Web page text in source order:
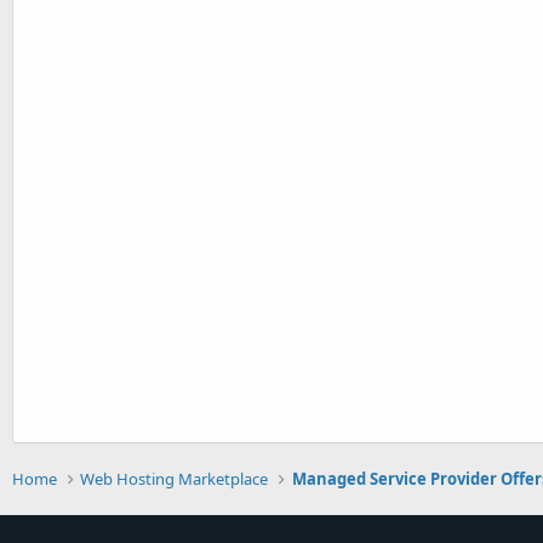
Home Web Hosting Marketplace Managed Service Provider